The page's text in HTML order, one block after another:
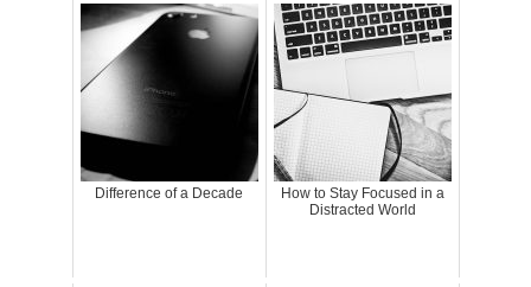
Difference of a Decade
How to Stay Focused in a
Distracted World